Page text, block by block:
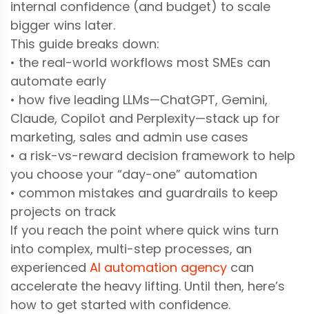
internal confidence (and budget) to scale
bigger wins later.
This guide breaks down:
• the real-world workflows most SMEs can
automate early
• how five leading LLMs—ChatGPT, Gemini,
Claude, Copilot and Perplexity—stack up for
marketing, sales and admin use cases
• a risk-vs-reward decision framework to help
you choose your “day-one” automation
• common mistakes and guardrails to keep
projects on track
If you reach the point where quick wins turn
into complex, multi-step processes, an
experienced AI automation agency can
accelerate the heavy lifting. Until then, here’s
how to get started with confidence.